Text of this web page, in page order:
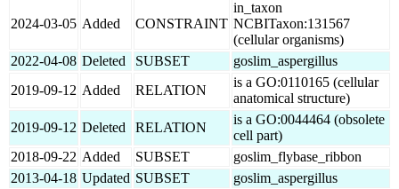
2024-03-05 Added CONSTRAINT
in_taxon
NCBITaxon:131567
(cellular organisms)
2022-04-08 Deleted SUBSET
goslim_aspergillus
2019-09-12 Added RELATION
is a GO:0110165 (cellular
anatomical structure)
2019-09-12 Deleted RELATION
is a GO:0044464 (obsolete
cell part)
2018-09-22 Added SUBSET
goslim_flybase_ribbon
2013-04-18 Updated SUBSET
goslim_aspergillus